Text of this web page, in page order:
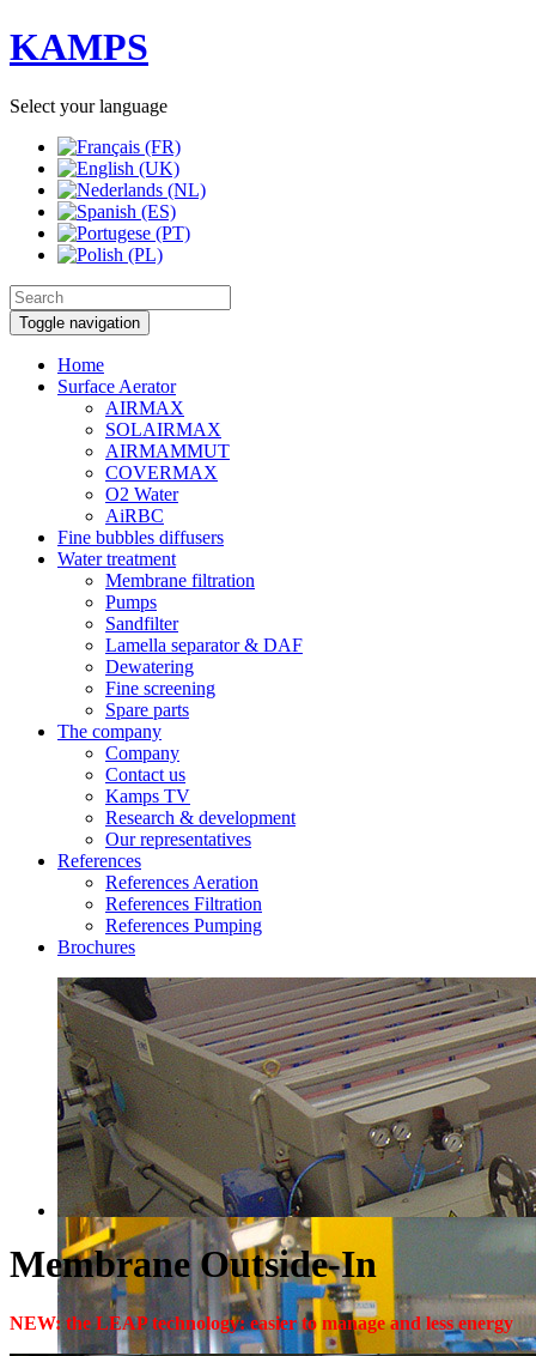
KAMPS
Select your language
Toggle navigation
Home
Surface Aerator
AIRMAX
SOLAIRMAX
AIRMAMMUT
COVERMAX
O2 Water
AiRBC
Fine bubbles diffusers
Water treatment
Membrane filtration
Pumps
Sandfilter
Lamella separator & DAF
Dewatering
Fine screening
Spare parts
The company
Company
Contact us
Kamps TV
Research & development
Our representatives
References
References Aeration
References Filtration
References Pumping
Brochures
Membrane Outside-In
NEW: the LEAP technology: easier to manage and less energy